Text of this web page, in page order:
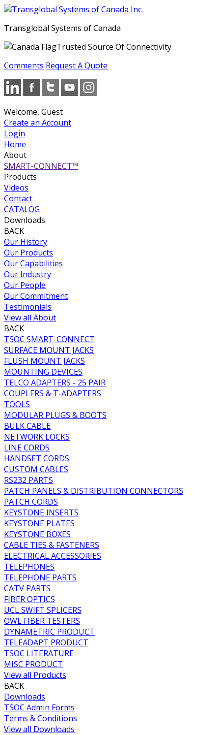
Transglobal Systems of Canada
Trusted Source Of Connectivity
Comments Request A Quote
Welcome, Guest
Create an Account
Login
Home
About
SMART-CONNECT™
Products
Videos
Contact
CATALOG
Downloads
BACK
Our History
Our Products
Our Capabilities
Our Industry
Our People
Our Commitment
Testimonials
View all About
BACK
TSOC SMART-CONNECT
SURFACE MOUNT JACKS
FLUSH MOUNT JACKS
MOUNTING DEVICES
TELCO ADAPTERS - 25 PAIR
COUPLERS & T-ADAPTERS
TOOLS
MODULAR PLUGS & BOOTS
BULK CABLE
NETWORK LOCKS
LINE CORDS
HANDSET CORDS
CUSTOM CABLES
RS232 PARTS
PATCH PANELS & DISTRIBUTION CONNECTORS
PATCH CORDS
KEYSTONE INSERTS
KEYSTONE PLATES
KEYSTONE BOXES
CABLE TIES & FASTENERS
ELECTRICAL ACCESSORIES
TELEPHONES
TELEPHONE PARTS
CATV PARTS
FIBER OPTICS
UCL SWIFT SPLICERS
OWL FIBER TESTERS
DYNAMETRIC PRODUCT
TELEADAPT PRODUCT
TSOC LITERATURE
MISC PRODUCT
View all Products
BACK
Downloads
TSOC Admin Forms
Terms & Conditions
View all Downloads